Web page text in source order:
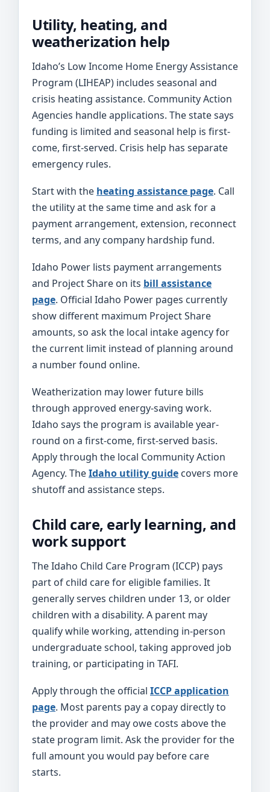
Utility, heating, and
weatherization help
Idaho’s Low Income Home Energy Assistance
Program (LIHEAP) includes seasonal and
crisis heating assistance. Community Action
Agencies handle applications. The state says
funding is limited and seasonal help is first-
come, first-served. Crisis help has separate
emergency rules.
Start with the heating assistance page. Call
the utility at the same time and ask for a
payment arrangement, extension, reconnect
terms, and any company hardship fund.
Idaho Power lists payment arrangements
and Project Share on its bill assistance
page. Official Idaho Power pages currently
show different maximum Project Share
amounts, so ask the local intake agency for
the current limit instead of planning around
a number found online.
Weatherization may lower future bills
through approved energy-saving work.
Idaho says the program is available year-
round on a first-come, first-served basis.
Apply through the local Community Action
Agency. TheIdaho utility guide covers more
shutoff and assistance steps.
Child care, early learning, and
work support
The Idaho Child Care Program (ICCP) pays
part of child care for eligible families. It
generally serves children under 13, or older
children with a disability. A parent may
qualify while working, attending in-person
undergraduate school, taking approved job
training, or participating in TAFI.
Apply through the official ICCP application
page. Most parents pay a copay directly to
the provider and may owe costs above the
state program limit. Ask the provider for the
full amount you would pay before care
starts.